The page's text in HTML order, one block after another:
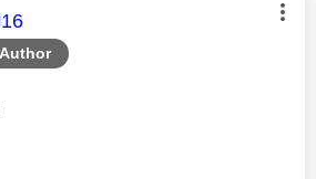
was authored by: